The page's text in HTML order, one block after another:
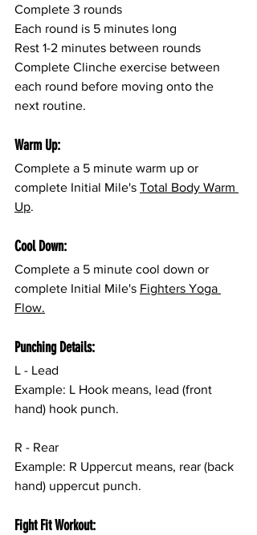
Complete 3 rounds
Each round is 5 minutes long
Rest 1-2 minutes between rounds
Complete Clinche exercise between
each round before moving onto the
next routine.
Warm Up:
Complete a 5 minute warm up or
complete Initial Mile's Total Body Warm
Up.
Cool Down:
Complete a 5 minute cool down or
complete Initial Mile's Fighters Yoga
Flow.
Punching Details:
L - Lead
Example: L Hook means, lead (front
hand) hook punch.
R - Rear
Example: R Uppercut means, rear (back
hand) uppercut punch.
Fight Fit Workout: